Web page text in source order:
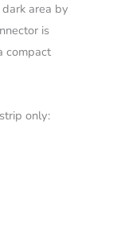
area by
is
compact
only: